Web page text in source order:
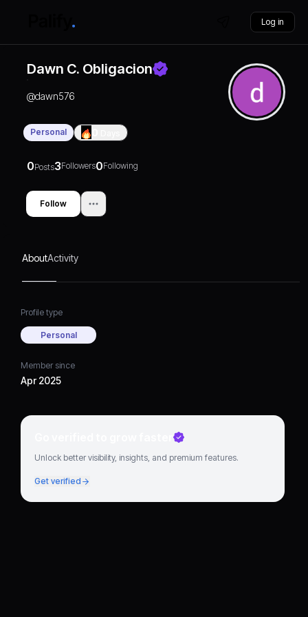
Log in
Dawn C. Obligacion
@dawn576
Personal
0Posts3Followers0Following
Follow
AboutActivity
Profile type
Personal
Member since
Apr 2025
Go verified to grow faster
Unlock better visibility, insights, and premium features.
Get verified